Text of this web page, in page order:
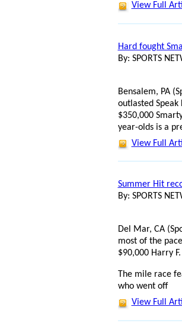
View Full
Hard fought
By: SPORTS
Bensalem, PA
outlasted
$350,000
year-olds is a
View Full
Summer Hit
By: SPORTS
Del Mar, CA
most of the
$90,000 Harry
The mile race
who went off
View Full